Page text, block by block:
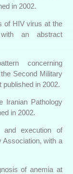
in 2002.
of HIV virus at the
with an abstract
concerning
Second Military
in 2002.
Iranian Pathology
in 2002.
and execution of
Association, with a
of anemia at